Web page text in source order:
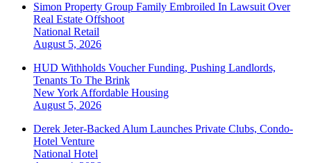
Simon Property Group Family Embroiled In Lawsuit Over
Real Estate Offshoot
National Retail
August 5, 2026
HUD Withholds Voucher Funding, Pushing Landlords,
Tenants To The Brink
New York Affordable Housing
August 5, 2026
Derek Jeter-Backed Alum Launches Private Clubs, Condo-
Hotel Venture
National Hotel